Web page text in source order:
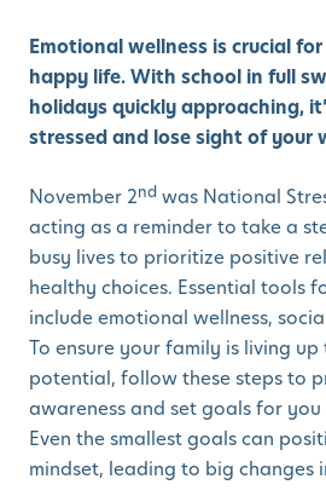
Emotional wellness is crucial
happy life. With school in full
holidays quickly approaching,
stressed and lose sight of your
November 2nd was National
acting as a reminder to take a
busy lives to prioritize positive
healthy choices. Essential tools
include emotional wellness,
To ensure your family is living up
potential, follow these steps to
awareness and set goals for
Even the smallest goals can
mindset, leading to big changes